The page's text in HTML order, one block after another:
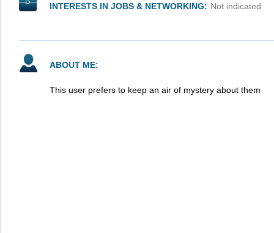
INTERESTS IN JOBS & NETWORKING: Not indicated
ABOUT ME:
This user prefers to keep an air of mystery about them